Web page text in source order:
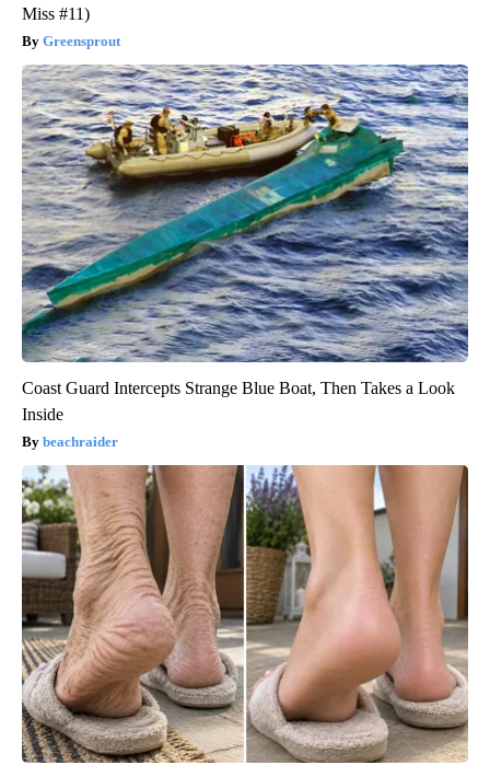
Miss #11)
Greensprout
Coast Guard Intercepts Strange Blue Boat, Then Takes a Look
Inside
beachraider